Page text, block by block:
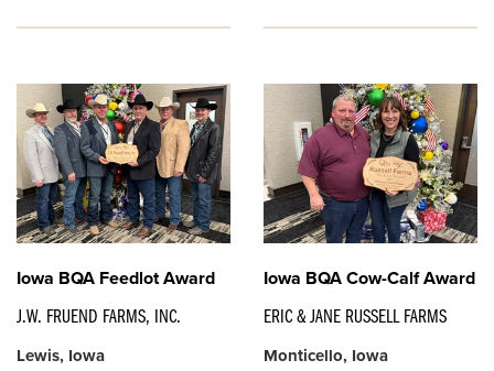
Iowa BQA Feedlot Award
J.W. FRUEND FARMS, INC.
Lewis, Iowa
Iowa BQA Cow-Calf Award
ERIC & JANE RUSSELL FARMS
Monticello, Iowa